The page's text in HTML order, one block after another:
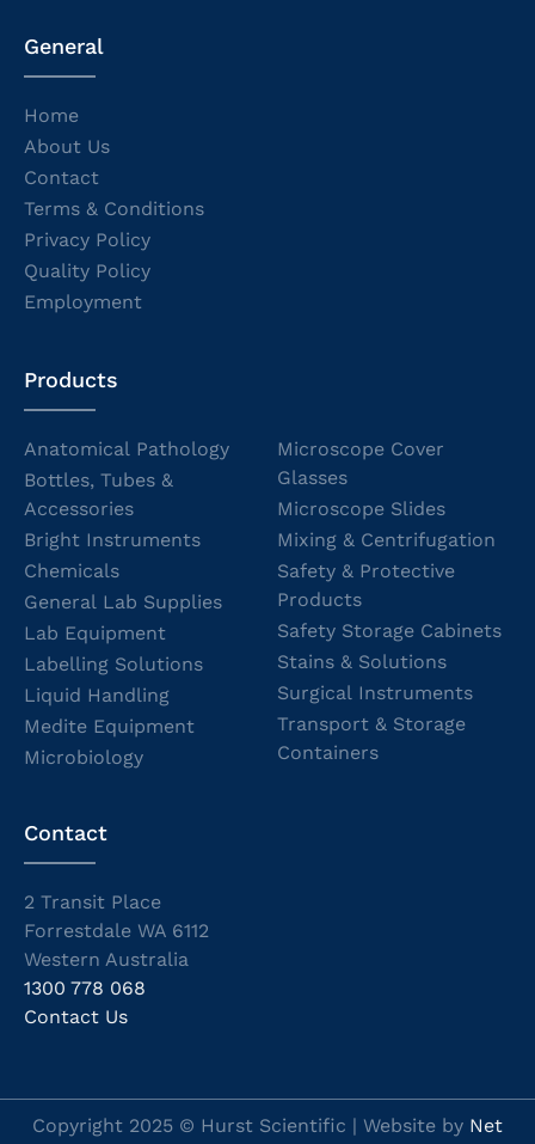
General
Home
About Us
Contact
Terms & Conditions
Privacy Policy
Quality Policy
Employment
Products
Anatomical Pathology
Bottles, Tubes &
Accessories
Bright Instruments
Chemicals
General Lab Supplies
Lab Equipment
Labelling Solutions
Liquid Handling
Medite Equipment
Microbiology
Microscope Cover
Glasses
Microscope Slides
Mixing & Centrifugation
Safety & Protective
Products
Safety Storage Cabinets
Stains & Solutions
Surgical Instruments
Transport & Storage
Containers
Contact
2 Transit Place
Forrestdale WA 6112
Western Australia
1300 778 068
Contact Us
Copyright 2025 © Hurst Scientific | Website by Net